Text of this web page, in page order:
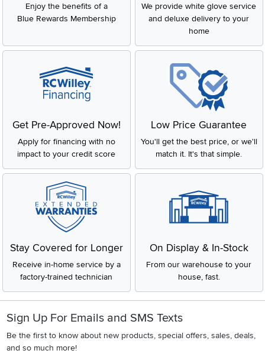
Enjoy the benefits of a
Blue Rewards Membership
We provide white glove service
and deluxe delivery to your
home
Get Pre-Approved Now!
Apply for financing with no
impact to your credit score
Low Price Guarantee
You'll get the best price, or we'll
match it. It's that simple.
Stay Covered for Longer
Receive in-home service by a
factory-trained technician
On Display & In-Stock
From our warehouse to your
house, fast.
Sign Up For Emails and SMS Texts
Be the first to know about new products, special offers, sales, deals,
and so much more!